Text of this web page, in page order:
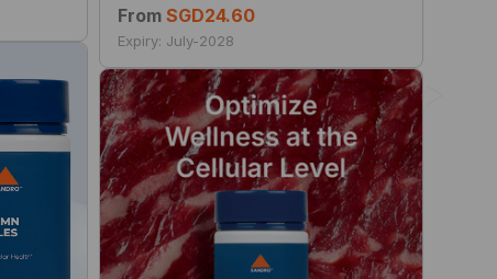
From SGD24.60
Expiry: July-2028
>